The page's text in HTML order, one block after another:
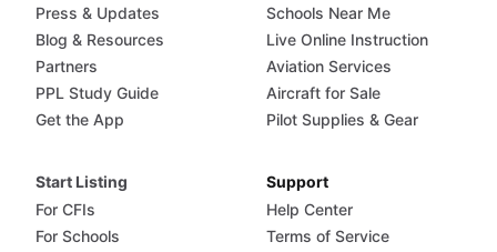
Press & Updates
Blog & Resources
Partners
PPL Study Guide
Get the App
Schools Near Me
Live Online Instruction
Aviation Services
Aircraft for Sale
Pilot Supplies & Gear
Start Listing
For CFIs
For Schools
Support
Help Center
Terms of Service